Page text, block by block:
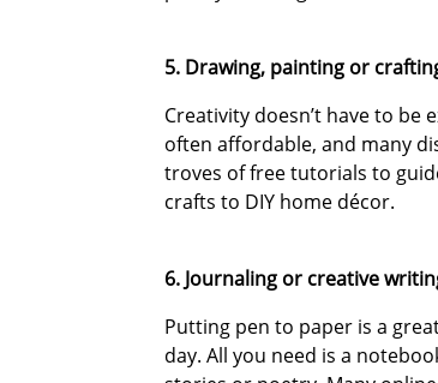
5. Drawing, painting or
Creativity doesn’t have to be
often affordable, and many
troves of free tutorials to
crafts to DIY home décor.
6. Journaling or creative
Putting pen to paper is a
day. All you need is a